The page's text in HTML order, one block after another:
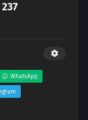
WhatsApp